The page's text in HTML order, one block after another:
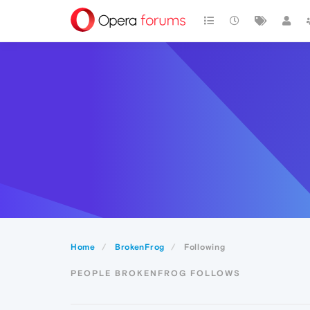
Home BrokenFrog Following
PEOPLE BROKENFROG FOLLOWS